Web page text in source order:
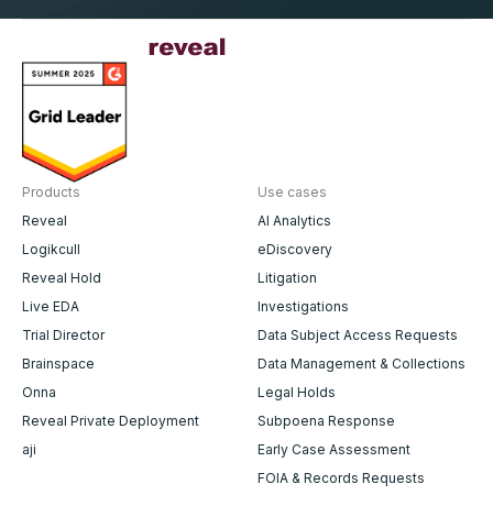
Products
Reveal
Logikcull
Reveal Hold
Live EDA
Trial Director
Brainspace
Onna
Reveal Private Deployment
aji
Use cases
AI Analytics
eDiscovery
Litigation
Investigations
Data Subject Access Requests
Data Management & Collections
Legal Holds
Subpoena Response
Early Case Assessment
FOIA & Records Requests